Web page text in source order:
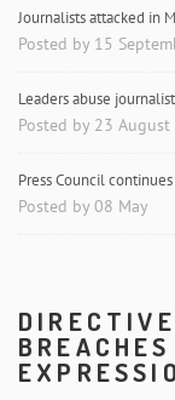
Journalists attacked in
Posted by 15
Leaders abuse
Posted by 23 August
Press Council
Posted by 08 May